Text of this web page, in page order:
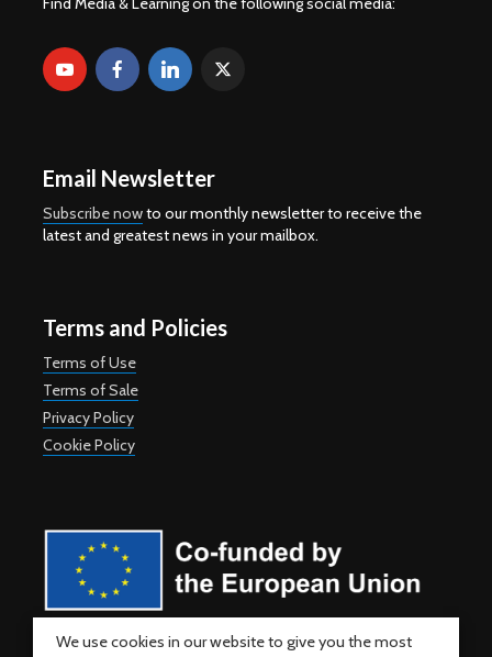
Email Newsletter
Subscribe nowto our monthly newsletter to receive the
latest and greatest news in your mailbox.
Terms and Policies
Terms of Use
Terms of Sale
Privacy Policy
Cookie Policy
are however those of the author(s) only and do not necessarily
We use cookies in our website to give you the most